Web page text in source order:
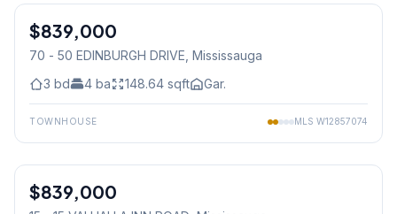
Condo
$839,000
70 - 50 EDINBURGH DRIVE, Mississauga
3 bd 4 ba 148.64 sqft Gar.
TOWNHOUSE MLS W12857074
Condo
$839,000